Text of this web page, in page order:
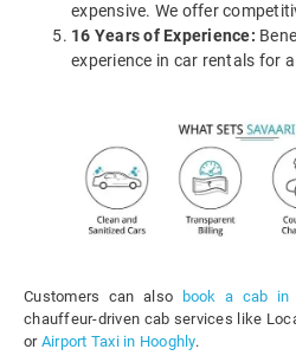
expensive. We offer
16 Years of Experience:
experience in car rentals for
Customers can also book a cab in
chauffeur-driven cab services like
or Airport Taxi in Hooghly.